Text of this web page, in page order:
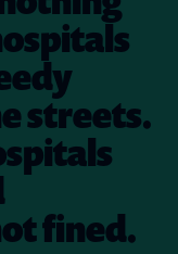
streets.
fined.